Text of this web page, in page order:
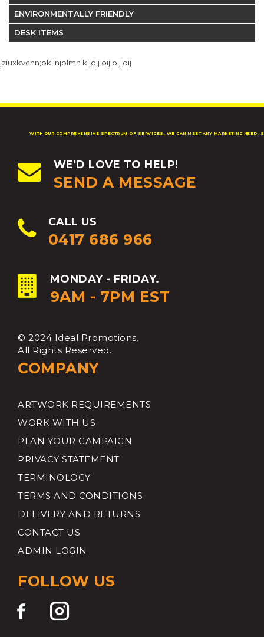
ENVIRONMENTALLY FRIENDLY
DESK ITEMS
jziuxkvchn;oklinjolmn kijoij oij oij oij
WITH OUR COMPREHENSIVE SPECTRUM OF SERVICES, WE CAN MEET ANY MARKETING NEED,
WE'D LOVE TO HELP!
SEND A MESSAGE
CALL US
0417 686 966
MONDAY - FRIDAY.
9AM - 7PM EST
© 2024 Ideal Promotions.
All Rights Reserved.
COMPANY
ARTWORK REQUIREMENTS
WORK WITH US
PLAN YOUR CAMPAIGN
PRIVACY STATEMENT
TERMINOLOGY
TERMS AND CONDITIONS
DELIVERY AND RETURNS
CONTACT US
ADMIN LOGIN
FOLLOW US